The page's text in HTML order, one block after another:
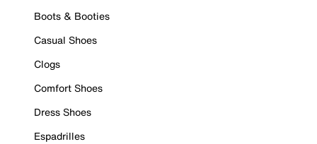
Boots & Booties
Casual Shoes
Clogs
Comfort Shoes
Dress Shoes
Espadrilles